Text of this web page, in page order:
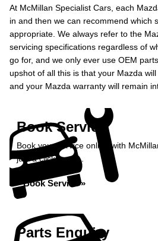
At McMillan Specialist Cars, each
in and then we can recommend which
appropriate. We always refer to the
servicing specifications regardless of
go for, and we only ever use OEM
upshot of all this is that your Mazda
and your Mazda warranty will remain
Book Service
Book your service online with
just a click away...
Book Service »
Parts Enquiry